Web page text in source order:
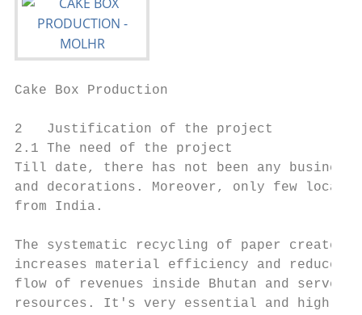
Cake Box Production
2   Justification of the project
2.1 The need of the project
Till date, there has not been any business
and decorations. Moreover, only few
from India.
The systematic recycling of paper
increases material efficiency and reduces
flow of revenues inside Bhutan and serve
resources. It's very essential and high